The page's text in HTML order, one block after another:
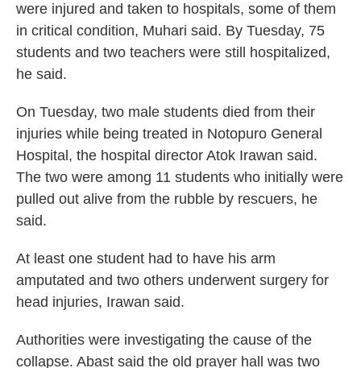
were injured and taken to hospitals, some of them
in critical condition, Muhari said. By Tuesday, 75
students and two teachers were still hospitalized,
he said.
On Tuesday, two male students died from their
injuries while being treated in Notopuro General
Hospital, the hospital director Atok Irawan said.
The two were among 11 students who initially were
pulled out alive from the rubble by rescuers, he
said.
At least one student had to have his arm
amputated and two others underwent surgery for
head injuries, Irawan said.
Authorities were investigating the cause of the
collapse. Abast said the old prayer hall was two